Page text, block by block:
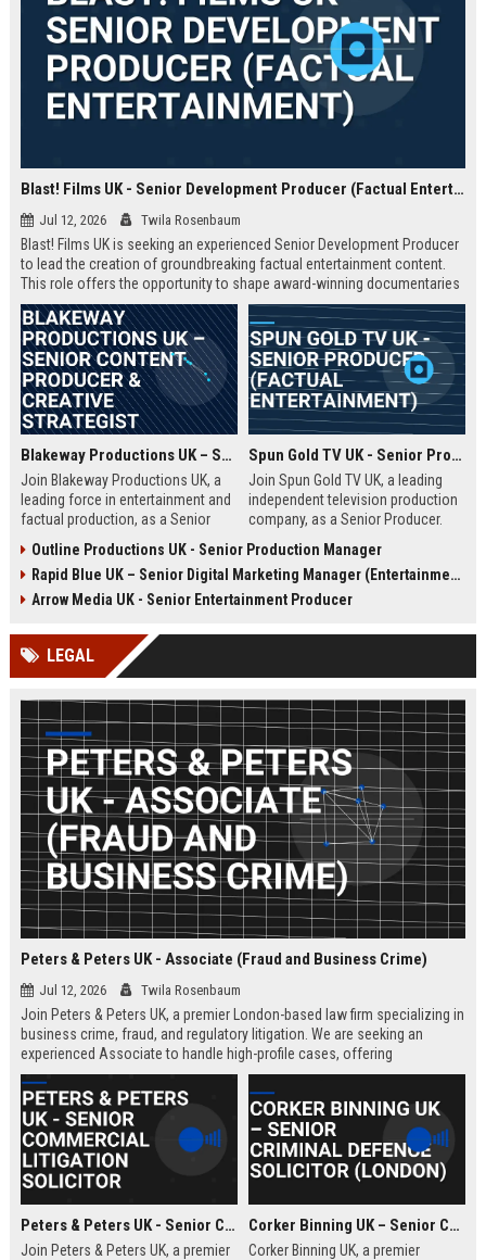
Blast! Films UK - Senior Development Producer (Factual Entertainment)
Jul 12, 2026 Twila Rosenbaum
Blast! Films UK is seeking an experienced Senior Development Producer
to lead the creation of groundbreaking factual entertainment content.
This role offers the opportunity to shape award-winning documentaries
and series for global audiences. Join a prestigious production company
known for its innovative storytelling and industry leadership.
Blakeway Productions UK – Senior Content Producer & Creative Strategist
Join Blakeway Productions UK, a
leading force in entertainment and
factual production, as a Senior
the opportunity to shape
compelling narratives across
broadcast and digital platforms
team in London.
Spun Gold TV UK - Senior Producer (Factual Entertainment)
Join Spun Gold TV UK, a leading
independent television production
company, as a Senior Producer.
shape compelling factual
entertainment content for major UK
broadcasters.
Outline Productions UK - Senior Production Manager
Rapid Blue UK – Senior Digital Marketing Manager (Entertainment Sector)
Arrow Media UK - Senior Entertainment Producer
LEGAL
Peters & Peters UK - Associate (Fraud and Business Crime)
Jul 12, 2026 Twila Rosenbaum
Join Peters & Peters UK, a premier London-based law firm specializing in
business crime, fraud, and regulatory litigation. We are seeking an
experienced Associate to handle high-profile cases, offering
exceptional growth opportunities and a collaborative culture.
Peters & Peters UK - Senior Commercial Litigation Solicitor
Join Peters & Peters UK, a premier
Corker Binning UK – Senior Criminal Defence Solicitor (London)
Corker Binning UK, a premier